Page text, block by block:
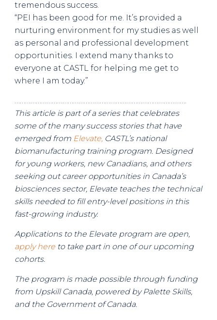
tremendous success.
“PEI has been good for me. It’s provided a
nurturing environment for my studies as well
as personal and professional development
opportunities. I extend many thanks to
everyone at CASTL for helping me get to
where I am today.”
…………………………………………………………………………………….
This article is part of a series that celebrates
some of the many success stories that have
emerged from Elevate, CASTL’s national
biomanufacturing training program. Designed
for young workers, new Canadians, and others
seeking out career opportunities in Canada’s
biosciences sector, Elevate teaches the technical
skills needed to fill entry-level positions in this
fast-growing industry.
Applications to the Elevate program are open,
apply here to take part in one of our upcoming
cohorts.
The program is made possible through funding
from Upskill Canada, powered by Palette Skills,
and the Government of Canada.